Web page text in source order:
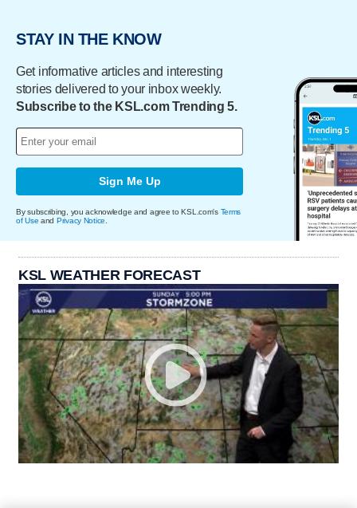
STAY IN THE KNOW
Get informative articles and interesting
stories delivered to your inbox weekly.
Subscribe to the KSL.com Trending 5.
Sign Me Up
By subscribing, you acknowledge and agree to KSL.com's Terms
of Use and Privacy Notice
KSL WEATHER FORECAST